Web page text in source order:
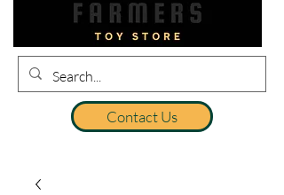
Contact Us